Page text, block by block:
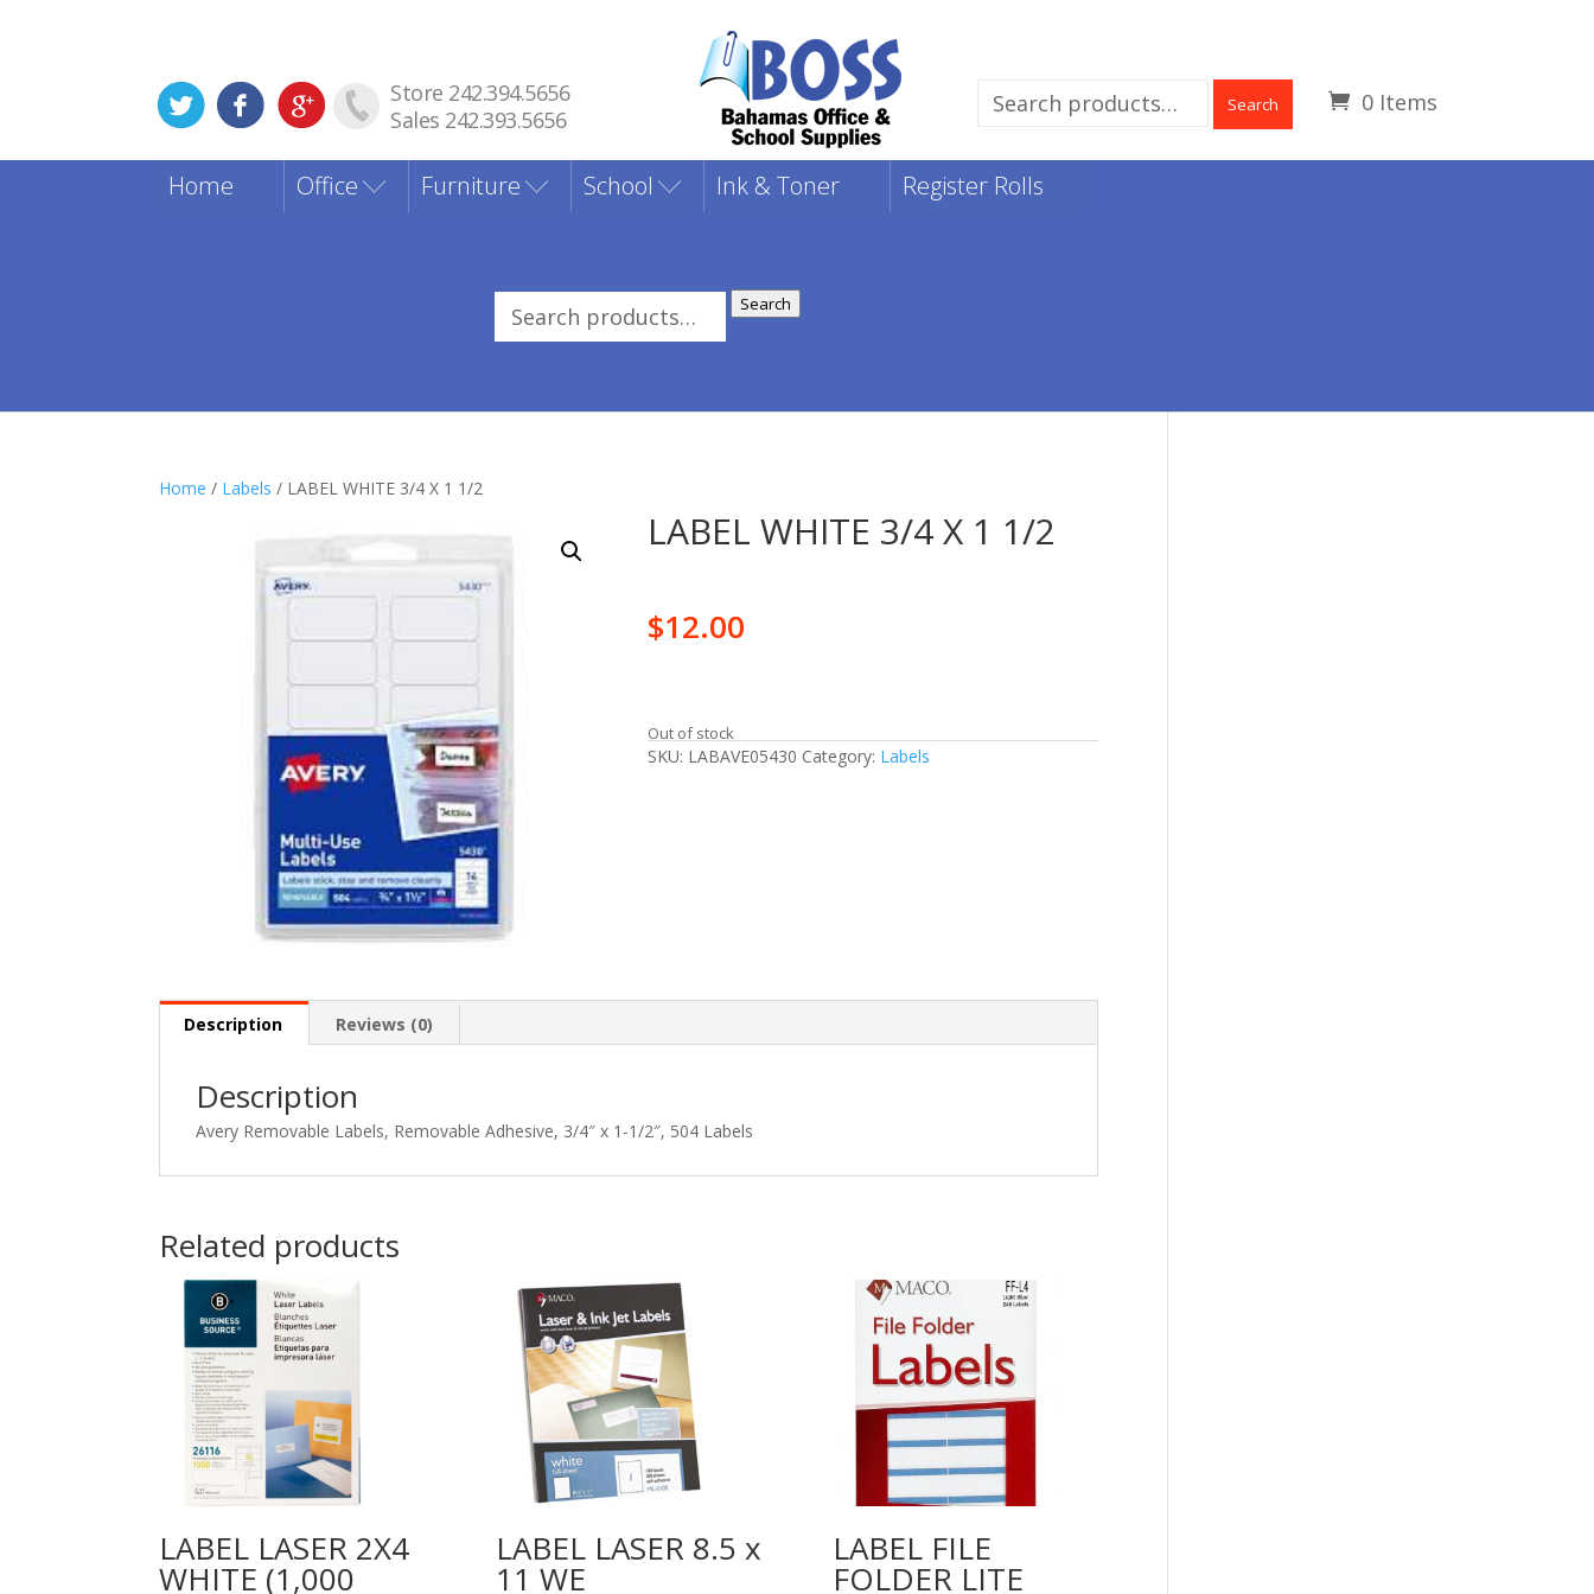
Store 242.394.5656
Sales 242.393.5656
0 Items
Search
Search
Home Office Furniture School Ink & Toner Register Rolls
Search
Search
Home / Labels / LABEL WHITE 3/4 X 1 1/2
LABEL WHITE 3/4 X 1 1/2
$12.00
Out of stock
SKU: LABAVE05430 Category: Labels
Description Reviews (0)
Description
Avery Removable Labels, Removable Adhesive, 3/4″ x 1-1/2″, 504 Labels
Related products
LABEL LASER 2X4
WHITE (1,000
LABEL LASER 8.5 x
11 WE
LABEL FILE
FOLDER LITE